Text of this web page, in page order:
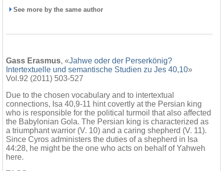
See more by the same author
Gass Erasmus, «Jahwe oder der Perserkönig?
Intertextuelle und semantische Studien zu Jes 40,10»
Vol.92 (2011) 503-527
Due to the chosen vocabulary and to intertextual
connections, Isa 40,9-11 hint covertly at the Persian king
who is responsible for the political turmoil that also affected
the Babylonian Gola. The Persian king is characterized as
a triumphant warrior (V. 10) and a caring shepherd (V. 11).
Since Cyros administers the duties of a shepherd in Isa
44:28, he might be the one who acts on behalf of Yahweh
here.